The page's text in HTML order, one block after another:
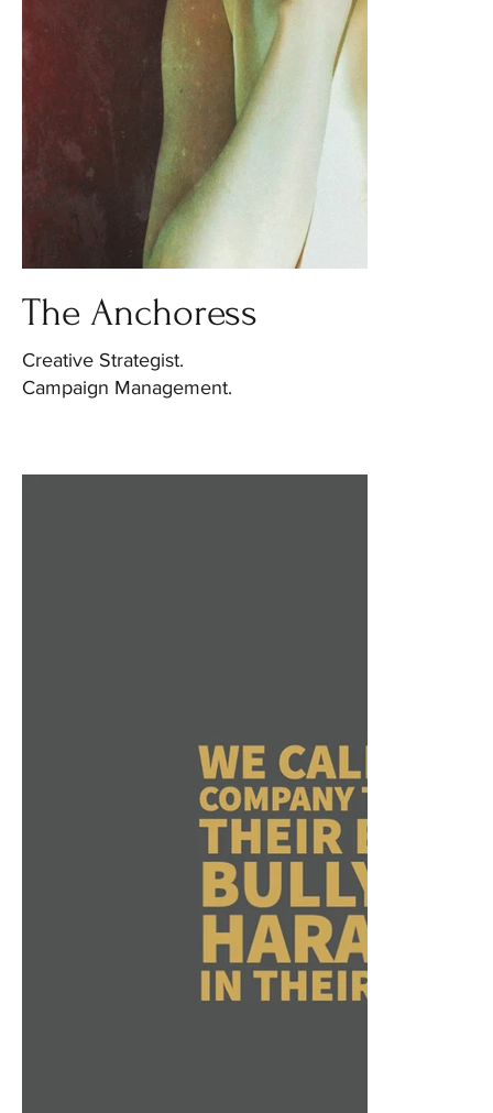
The Anchoress
Creative Strategist.
Campaign Management.